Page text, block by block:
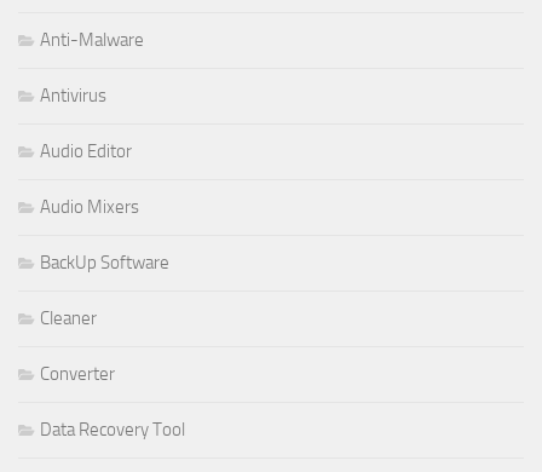
Anti-Malware
Antivirus
Audio Editor
Audio Mixers
BackUp Software
Cleaner
Converter
Data Recovery Tool